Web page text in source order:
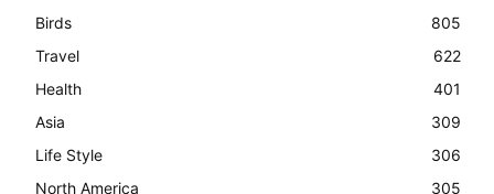
Birds
805
Travel
622
Health
401
Asia
309
Life Style
306
North America
305